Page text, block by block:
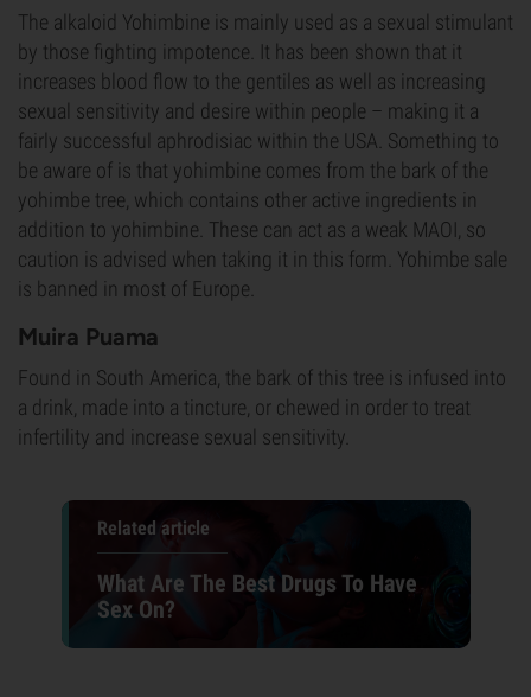
The alkaloid Yohimbine is mainly used as a sexual stimulant
by those fighting impotence. It has been shown that it
increases blood flow to the gentiles as well as increasing
sexual sensitivity and desire within people – making it a
fairly successful aphrodisiac within the USA. Something to
be aware of is that yohimbine comes from the bark of the
yohimbe tree, which contains other active ingredients in
addition to yohimbine. These can act as a weak MAOI, so
caution is advised when taking it in this form. Yohimbe sale
is banned in most of Europe.
Muira Puama
Found in South America, the bark of this tree is infused into
a drink, made into a tincture, or chewed in order to treat
infertility and increase sexual sensitivity.
Related article
What Are The Best Drugs To Have
Sex On?